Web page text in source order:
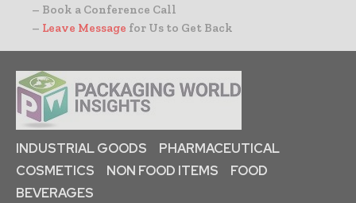
– Book a Conference Call
– Leave Message for Us to Get Back
INDUSTRIAL GOODS
PHARMACEUTICAL
COSMETICS
NON FOOD ITEMS
FOOD
BEVERAGES